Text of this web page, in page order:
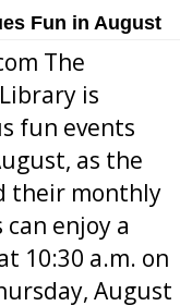
Fun in August
The
is
fun events
as the
their monthly
enjoy a
10:30 a.m. on
August